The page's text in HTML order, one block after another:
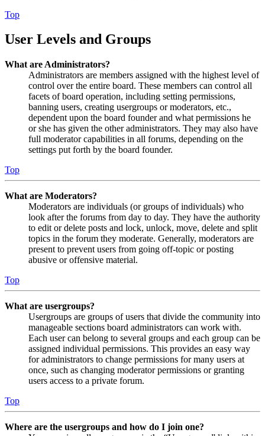
Top
User Levels and Groups
What are Administrators?
Administrators are members assigned with the highest level of
control over the entire board. These members can control all
facets of board operation, including setting permissions,
banning users, creating usergroups or moderators, etc.,
dependent upon the board founder and what permissions he
or she has given the other administrators. They may also have
full moderator capabilities in all forums, depending on the
settings put forth by the board founder.
Top
What are Moderators?
Moderators are individuals (or groups of individuals) who
look after the forums from day to day. They have the authority
to edit or delete posts and lock, unlock, move, delete and split
topics in the forum they moderate. Generally, moderators are
present to prevent users from going off-topic or posting
abusive or offensive material.
Top
What are usergroups?
Usergroups are groups of users that divide the community into
manageable sections board administrators can work with.
Each user can belong to several groups and each group can be
assigned individual permissions. This provides an easy way
for administrators to change permissions for many users at
once, such as changing moderator permissions or granting
users access to a private forum.
Top
Where are the usergroups and how do I join one?